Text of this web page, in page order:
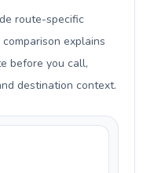
route-specific
explains
before you call,
destination context.